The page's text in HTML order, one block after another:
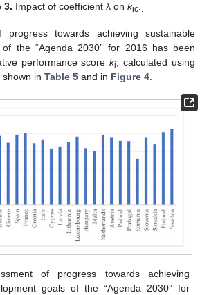
3. Impact of coefficient λ on kic..
progress towards achieving sustainable
the “Agenda 2030” for 2016 has been
performance scoreki
, calculated using
in Table 5 and in Figure 4
of progress towards achieving
goals of the “Agenda 2030” for